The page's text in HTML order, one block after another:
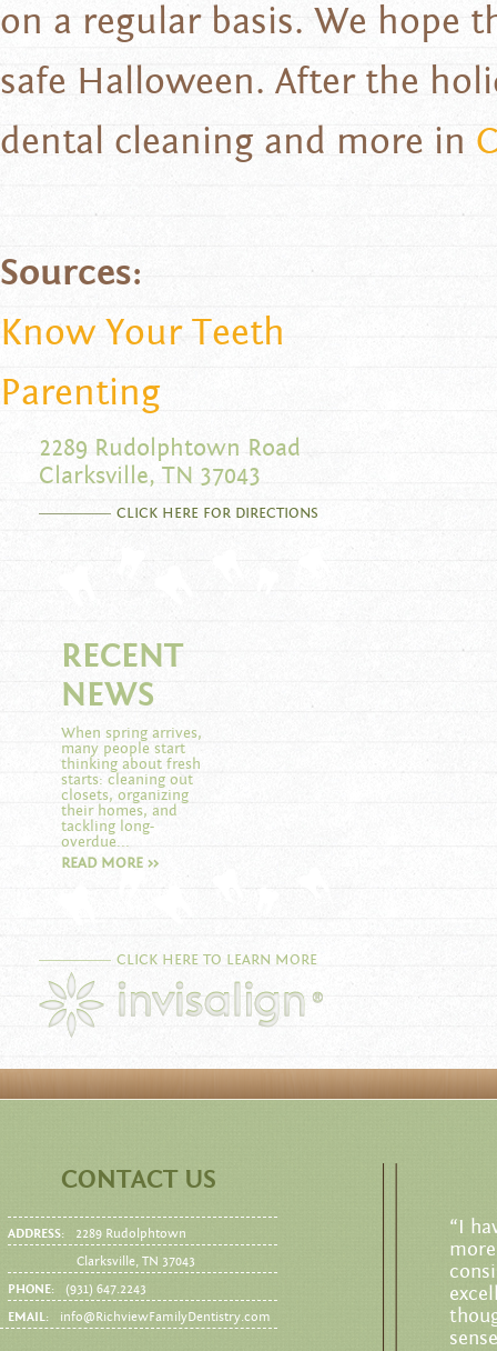
on a regular basis. We hope
safe Halloween. After the
dental cleaning and more in
Sources:
Know Your Teeth
Parenting
2289 Rudolphtown Road
Clarksville, TN 37043
CLICK HERE FOR DIRECTIONS
RECENT
NEWS
When spring arrives,
many people start
thinking about fresh
starts: cleaning out
closets, organizing
their homes, and
tackling long-
overdue...
READ MORE >>
CLICK HERE TO LEARN MORE
CONTACT US
ADDRESS:
2289 Rudolphtown
Clarksville, TN 37043
PHONE:
(931) 647.2243
EMAIL:
info@RichviewFamilyDentistry.com
“I